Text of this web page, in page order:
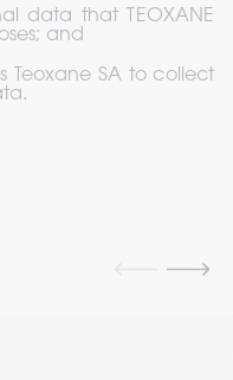
data that TEOXANE
and
Teoxane SA to collect